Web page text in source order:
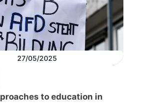
27/05/2025
to education in